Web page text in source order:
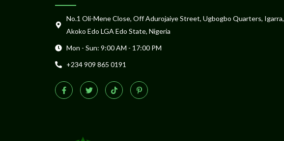
No.1 Oli-Mene Close, Off Adurojaiye Street, Ugbogbo Quarters, Igarra,
Akoko Edo LGA Edo State, Nigeria
Mon - Sun: 9:00 AM - 17:00 PM
+234 909 865 0191
F
a
c
e
T
w
i
t
T
i
k
t
P
i
n
t